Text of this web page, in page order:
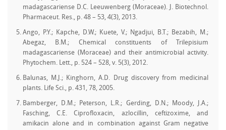
madagascariense D.C. Leeuwenberg (Moraceae). J. Biotechnol.
Pharmaceut. Res., p. 48 – 53, 4(3), 2013.
Ango, P.Y.; Kapche, D.W.; Kuete, V.; Ngadjui, B.T.; Bezabih, M.;
Abegaz, B.M.; Chemical constituents of Trilepisium
madagascariense (Moraceae) and their antimicrobial activity.
Phytochem. Lett., p. 524 – 528, v. 5(3), 2012.
Balunas, M.J.; Kinghorn, A.D. Drug discovery from medicinal
plants. Life Sci., p. 431, 78, 2005.
Bamberger, D.M.; Peterson, L.R.; Gerding, D.N.; Moody, J.A.;
Fasching, C.E. Ciprofloxacin, azlocillin, ceftizoxime, and
amikacin alone and in combination against Gram negative